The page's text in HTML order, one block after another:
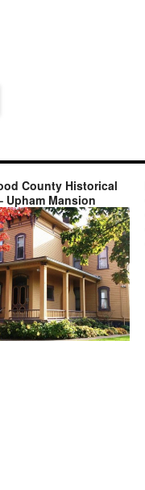
County Historical
Upham Mansion